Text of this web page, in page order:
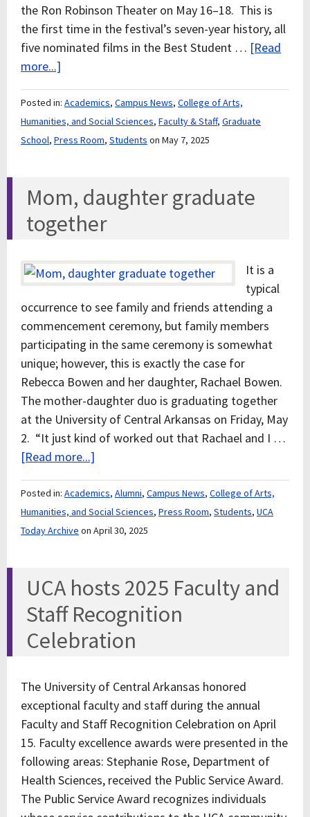
the Ron Robinson Theater on May 16–18. This is
the first time in the festival’s seven-year history, all
five nominated films in the Best Student … [Read
more...]
Posted in: Academics, Campus News, College of Arts,
Humanities, and Social Sciences, Faculty & Staff, Graduate
School, Press Room, Students on May 7, 2025
Mom, daughter graduate
together
It is a
typical
occurrence to see family and friends attending a
commencement ceremony, but family members
participating in the same ceremony is somewhat
unique; however, this is exactly the case for
Rebecca Bowen and her daughter, Rachael Bowen.
The mother-daughter duo is graduating together
at the University of Central Arkansas on Friday, May
2. “It just kind of worked out that Rachael and I …
[Read more...]
Posted in: Academics, Alumni, Campus News, College of Arts,
Humanities, and Social Sciences, Press Room, Students, UCA
Today Archive on April 30, 2025
UCA hosts 2025 Faculty and
Staff Recognition
Celebration
The University of Central Arkansas honored
exceptional faculty and staff during the annual
Faculty and Staff Recognition Celebration on April
15. Faculty excellence awards were presented in the
following areas: Stephanie Rose, Department of
Health Sciences, received the Public Service Award.
The Public Service Award recognizes individuals